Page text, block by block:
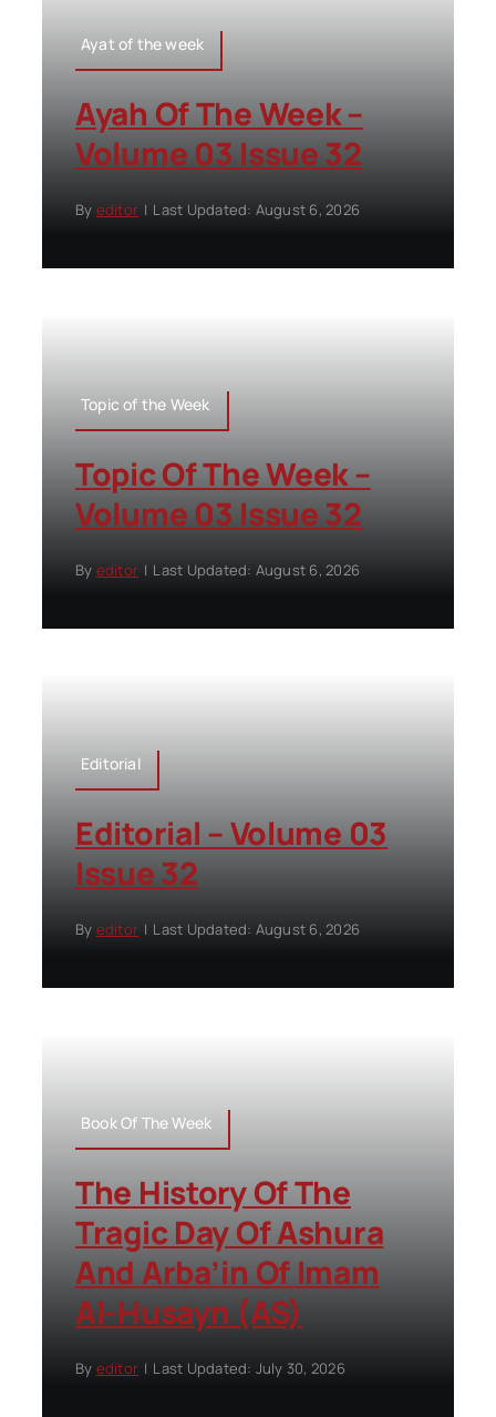
Ayat of the week
Ayah Of The Week –
Volume 03 Issue 32
By editor | Last Updated: August 6, 2026
Topic of the Week
Topic Of The Week –
Volume 03 Issue 32
By editor | Last Updated: August 6, 2026
Editorial
Editorial – Volume 03
Issue 32
By editor | Last Updated: August 6, 2026
Book Of The Week
The History Of The
Tragic Day Of Ashura
And Arba’in Of Imam
Al-Husayn (AS)
By editor | Last Updated: July 30, 2026